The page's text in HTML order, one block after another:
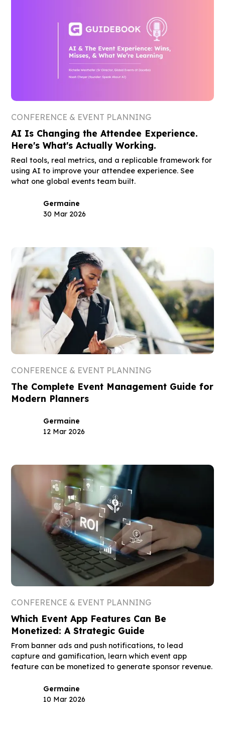
CONFERENCE & EVENT PLANNING
AI Is Changing the Attendee Experience.
Here's What's Actually Working.
Real tools, real metrics, and a replicable framework for
using AI to improve your attendee experience. See
what one global events team built.
Germaine
30 Mar 2026
CONFERENCE & EVENT PLANNING
The Complete Event Management Guide for
Modern Planners
Germaine
12 Mar 2026
CONFERENCE & EVENT PLANNING
Which Event App Features Can Be
Monetized: A Strategic Guide
From banner ads and push notifications, to lead
capture and gamification, learn which event app
feature can be monetized to generate sponsor revenue.
Germaine
10 Mar 2026